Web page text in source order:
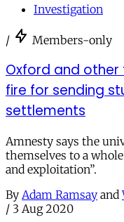
Investigation
/ Members-only
Oxford and other
fire for sending
settlements
Amnesty says the
themselves to a
and exploitation”.
By Adam Ramsay and
/ 3 Aug 2020